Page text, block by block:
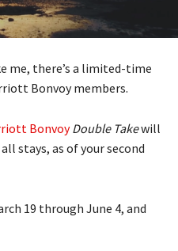
me, there’s a limited-time
Bonvoy members.
Bonvoy Double Takewill
stays, as of your second
19 through June 4, and